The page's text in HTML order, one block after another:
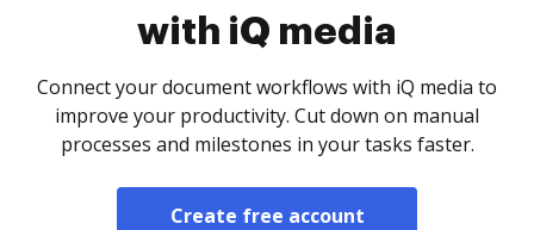
with iQ media
Connect your document workflows with iQ media to
improve your productivity. Cut down on manual
processes and milestones in your tasks faster.
Create free account